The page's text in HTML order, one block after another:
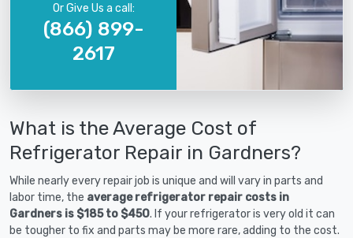
Or Give Us a call:
(866) 899-
2617
What is the Average Cost of
Refrigerator Repair in Gardners?
While nearly every repair job is unique and will vary in parts and
labor time, the average refrigerator repair costs in
Gardners is $185 to $450. If your refrigerator is very old it can
be tougher to fix and parts may be more rare, adding to the cost.